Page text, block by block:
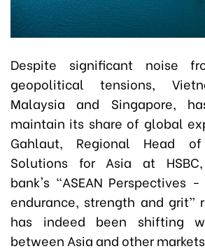
Despite significant noise
geopolitical tensions,
Malaysia and Singapore,
maintain its share of global
Gahlaut, Regional Head
Solutions for Asia at
bank's “ASEAN Perspectives
endurance, strength and grit”
has indeed been shifting
between Asia and other